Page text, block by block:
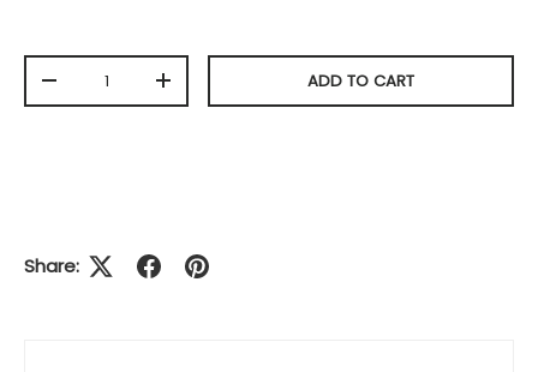
-
+ ADD TO CART
Share: